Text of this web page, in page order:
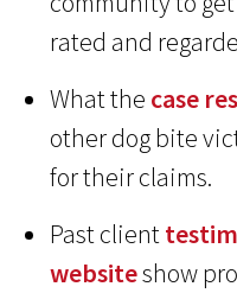
rated and
What the case
other dog bite
for their claims.
Past client
websiteshow